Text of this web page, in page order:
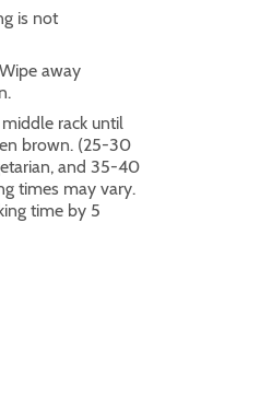
is not
away
rack until
brown. (25-30
and 35-40
times may vary.
time by 5